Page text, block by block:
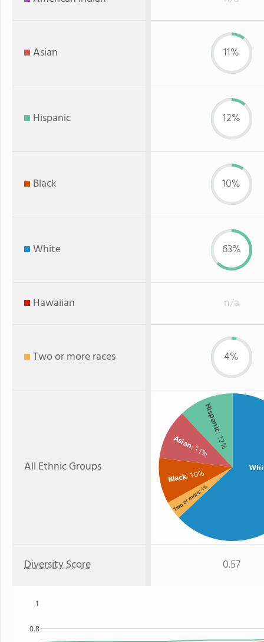
Asian 11%
Hispanic 12%
Black 10%
White 63%
Hawaiian n/a
Two or more races 4%
All Ethnic Groups
Hispanic
: 12%
Asian: 11%
Black: 10%
Two or more: 4%
Diversity Score 0.57
0.8
1